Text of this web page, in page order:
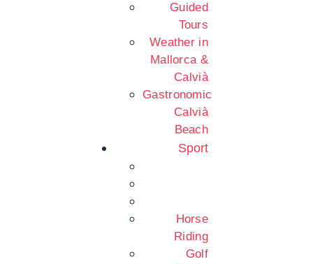
Guided
Tours
Weather in
Mallorca &
Calvià
Gastronomic
Calvià
Beach
Sport
Horse
Riding
Golf